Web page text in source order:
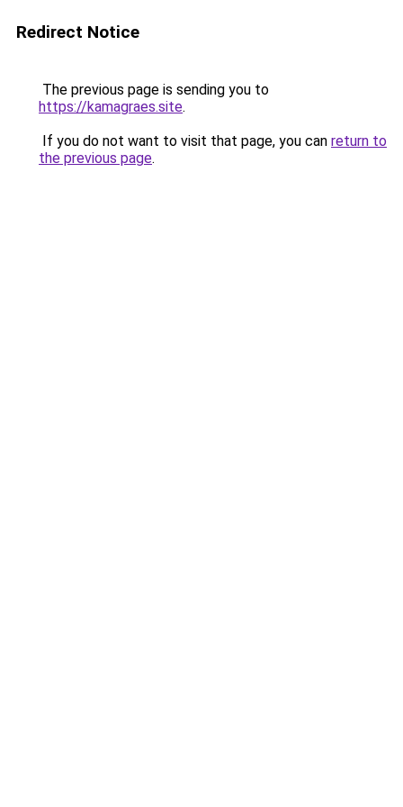
Redirect Notice
The previous page is sending you to
https://kamagraes.site.
If you do not want to visit that page, you can return to
the previous page.